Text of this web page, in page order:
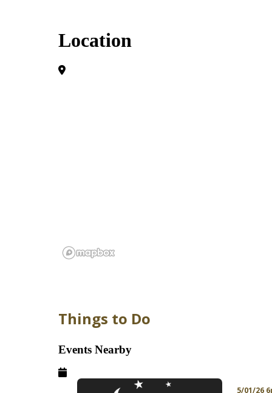
Location
Things to Do
Events Nearby
5/01/26